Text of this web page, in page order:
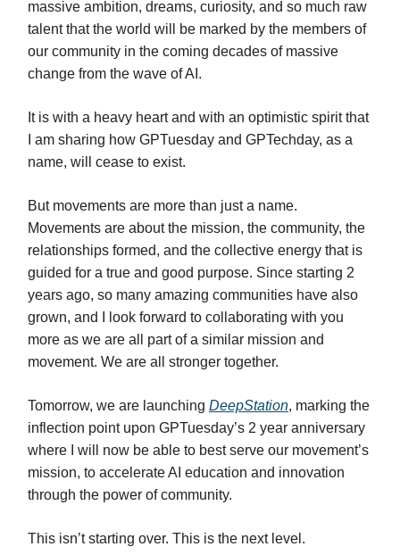
massive ambition, dreams, curiosity, and so much raw
talent that the world will be marked by the members of
our community in the coming decades of massive
change from the wave of AI.
It is with a heavy heart and with an optimistic spirit that
I am sharing how GPTuesday and GPTechday, as a
name, will cease to exist.
But movements are more than just a name.
Movements are about the mission, the community, the
relationships formed, and the collective energy that is
guided for a true and good purpose. Since starting 2
years ago, so many amazing communities have also
grown, and I look forward to collaborating with you
more as we are all part of a similar mission and
movement. We are all stronger together.
Tomorrow, we are launching DeepStation, marking the
inflection point upon GPTuesday’s 2 year anniversary
where I will now be able to best serve our movement’s
mission, to accelerate AI education and innovation
through the power of community.
This isn’t starting over. This is the next level.